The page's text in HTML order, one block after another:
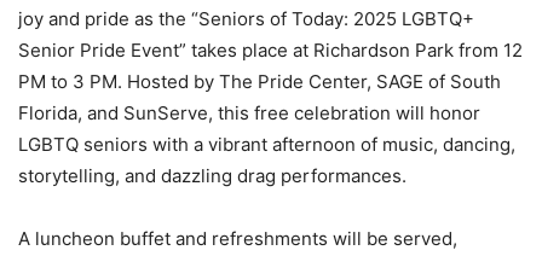
joy and pride as the “Seniors of Today: 2025 LGBTQ+
Senior Pride Event” takes place at Richardson Park from 12
PM to 3 PM. Hosted by The Pride Center, SAGE of South
Florida, and SunServe, this free celebration will honor
LGBTQ seniors with a vibrant afternoon of music, dancing,
storytelling, and dazzling drag performances.
A luncheon buffet and refreshments will be served,